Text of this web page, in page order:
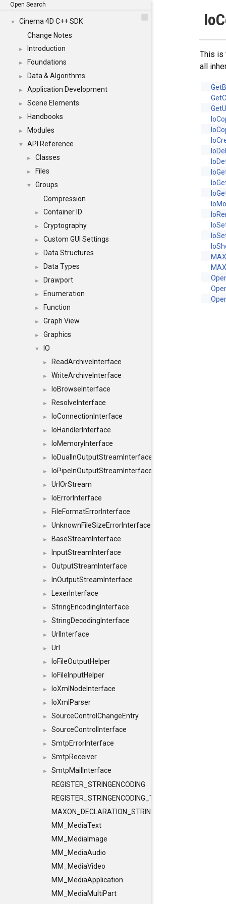
Open Search
▼
Cinema 4D C++ SDK
Change Notes
► Introduction
► Foundations
► Data & Algorithms
► Application Development
► Scene Elements
► Handbooks
► Modules
▼ API Reference
► Classes
► Files
▼
Groups
Compression
► Container ID
► Cryptography
► Custom GUI Settings
► Data Structures
► Data Types
► Drawport
► Enumeration
► Function
► Graph View
► Graphics
▼ IO
► ReadArchiveInterface
► WriteArchiveInterface
► IoBrowseInterface
► ResolveInterface
► IoConnectionInterface
► IoHandlerInterface
► IoMemoryInterface
► IoDualInOutputStreamInterface
► IoPipeInOutputStreamInterface
► UrlOrStream
► IoErrorInterface
► FileFormatErrorInterface
► UnknownFileSizeErrorInterface
► BaseStreamInterface
► InputStreamInterface
► OutputStreamInterface
► InOutputStreamInterface
► LexerInterface
► StringEncodingInterface
► StringDecodingInterface
► UrlInterface
► Url
► IoFileOutputHelper
► IoFileInputHelper
► IoXmlNodeInterface
► IoXmlParser
► SourceControlChangeEntry
► SourceControlInterface
► SmtpErrorInterface
► SmtpReceiver
►
SmtpMailInterface
REGISTER_STRINGENCODING
REGISTER_STRINGENCODING_TEMPLATE
MAXON_DECLARATION_STRINGENCODING
MM_MediaText
MM_MediaImage
MM_MediaAudio
MM_MediaVideo
MM_MediaApplication
MM_MediaMultiPart
This
all